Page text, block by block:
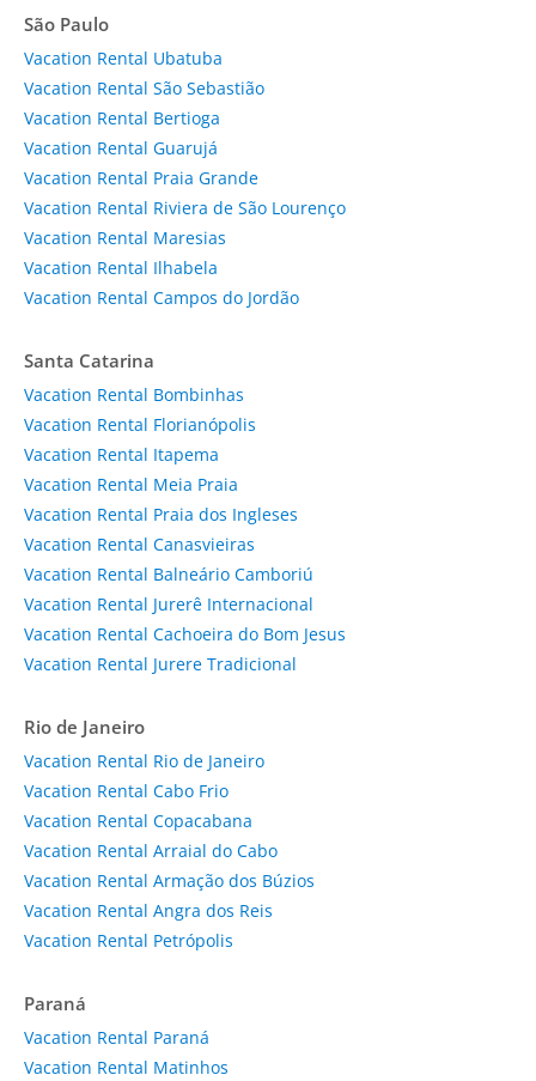
São Paulo
Vacation Rental Ubatuba
Vacation Rental São Sebastião
Vacation Rental Bertioga
Vacation Rental Guarujá
Vacation Rental Praia Grande
Vacation Rental Riviera de São Lourenço
Vacation Rental Maresias
Vacation Rental Ilhabela
Vacation Rental Campos do Jordão
Santa Catarina
Vacation Rental Bombinhas
Vacation Rental Florianópolis
Vacation Rental Itapema
Vacation Rental Meia Praia
Vacation Rental Praia dos Ingleses
Vacation Rental Canasvieiras
Vacation Rental Balneário Camboriú
Vacation Rental Jurerê Internacional
Vacation Rental Cachoeira do Bom Jesus
Vacation Rental Jurere Tradicional
Rio de Janeiro
Vacation Rental Rio de Janeiro
Vacation Rental Cabo Frio
Vacation Rental Copacabana
Vacation Rental Arraial do Cabo
Vacation Rental Armação dos Búzios
Vacation Rental Angra dos Reis
Vacation Rental Petrópolis
Paraná
Vacation Rental Paraná
Vacation Rental Matinhos